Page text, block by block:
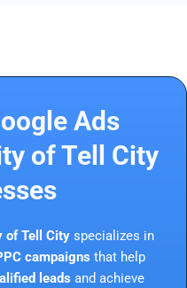
Ads
of Tell City
of Tell City specializes in
campaigns that help
leads and achieve